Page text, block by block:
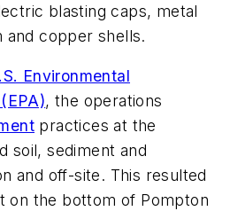
blasting caps, metal
and copper shells.
Environmental
, the operations
practices at the
soil, sediment and
and off-site. This resulted
on the bottom of Pompton